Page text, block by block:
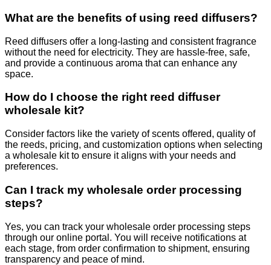
What are the benefits of using reed diffusers?
Reed diffusers offer a long-lasting and consistent fragrance
without the need for electricity. They are hassle-free, safe,
and provide a continuous aroma that can enhance any
space.
How do I choose the right reed diffuser
wholesale kit?
Consider factors like the variety of scents offered, quality of
the reeds, pricing, and customization options when selecting
a wholesale kit to ensure it aligns with your needs and
preferences.
Can I track my wholesale order processing
steps?
Yes, you can track your wholesale order processing steps
through our online portal. You will receive notifications at
each stage, from order confirmation to shipment, ensuring
transparency and peace of mind.